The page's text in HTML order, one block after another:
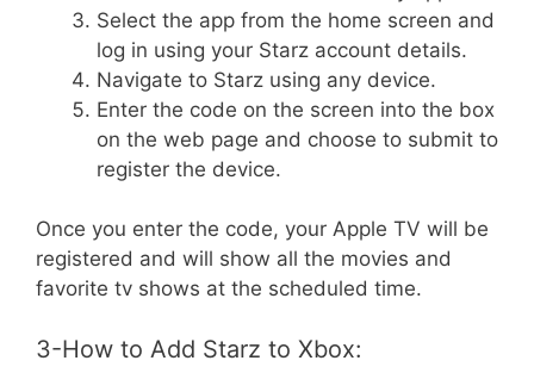
Select the app from the home screen and
log in using your Starz account details.
Navigate to Starz using any device.
Enter the code on the screen into the box
on the web page and choose to submit to
register the device.
Once you enter the code, your Apple TV will be
registered and will show all the movies and
favorite tv shows at the scheduled time.
3-How to Add Starz to Xbox: